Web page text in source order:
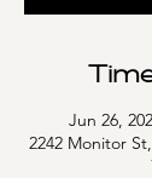
Jun 26,
2242 Monitor